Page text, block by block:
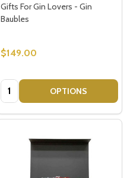
Gifts For Gin Lovers - Gin
Baubles
$149.00
Quantity: OPTIONS